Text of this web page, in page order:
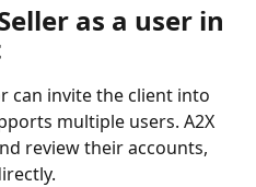
as a user in
can invite the client into
multiple users. A2X
review their accounts,